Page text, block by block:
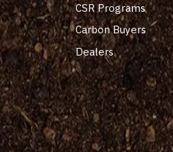
CSR Programs
Carbon Buyers
Dealers